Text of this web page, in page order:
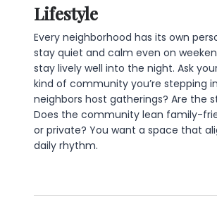
Lifestyle
Every neighborhood has its own
stay quiet and calm even on
stay lively well into the night. Ask
kind of community you’re stepping
neighbors host gatherings? Are the
Does the community lean family-
or private? You want a space that
daily rhythm.